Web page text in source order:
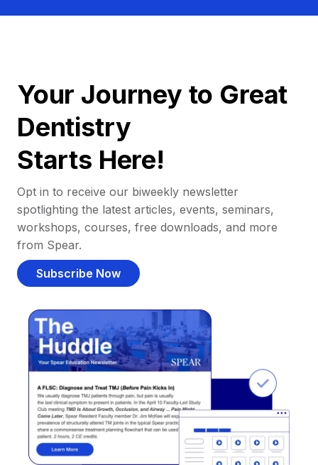
Your Journey to Great
Dentistry
Starts Here!
Opt in to receive our biweekly newsletter
spotlighting the latest articles, events, seminars,
workshops, courses, free downloads, and more
from Spear.
Subscribe Now